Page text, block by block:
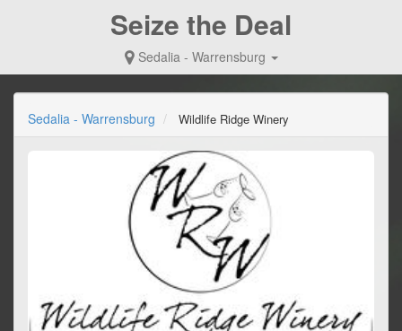
Seize the Deal
Sedalia - Warrensburg
Sedalia - Warrensburg Wildlife Ridge Winery